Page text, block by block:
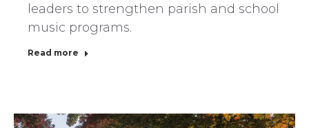
leaders to strengthen parish and school
music programs.
Read more